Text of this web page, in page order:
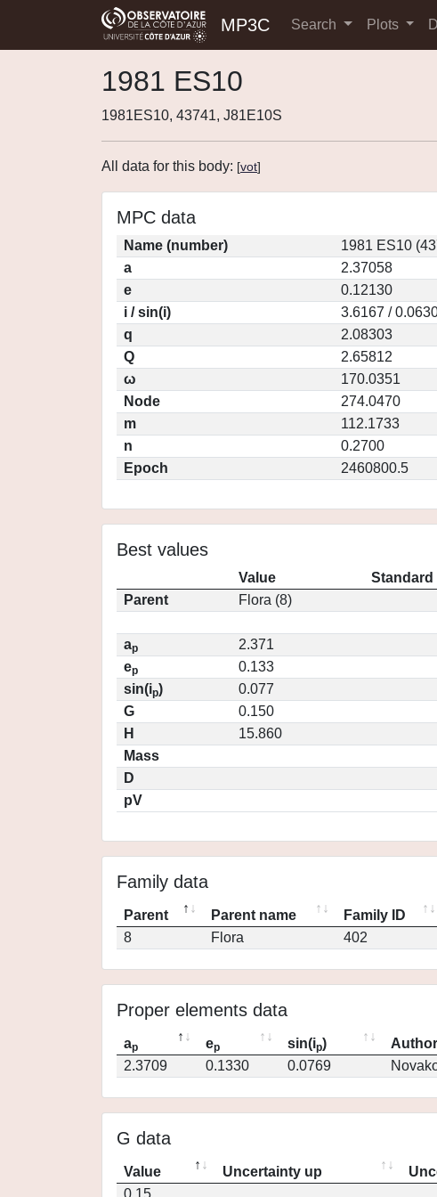
MP3C Search Plots
1981 ES10
1981ES10, 43741, J81E10S
All data for this body: [vot]
MPC data
Name (number)
1981 ES10
a
2.37058
e
0.12130
i / sin(i)
3.6167 /
q
2.08303
Q
2.65812
ω
170.0351
Node
274.0470
m
112.1733
n
0.2700
Epoch
2460800.5
Best values
Value
Standard
Parent
Flora (8)
ap
2.371
ep
0.133
sin(ip)
0.077
G
0.150
H
15.860
Mass
D
pV
Family data
Parent Parent name Family ID
8
Flora 402
Proper elements data
ap ep sin(ip) Author
2.3709
0.1330 0.0769
G data
Value Uncertainty up
0.15